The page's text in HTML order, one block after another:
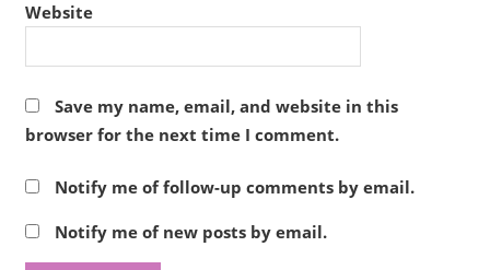
Website
Save my name, email, and website in this
browser for the next time I comment.
Notify me of follow-up comments by email.
Notify me of new posts by email.